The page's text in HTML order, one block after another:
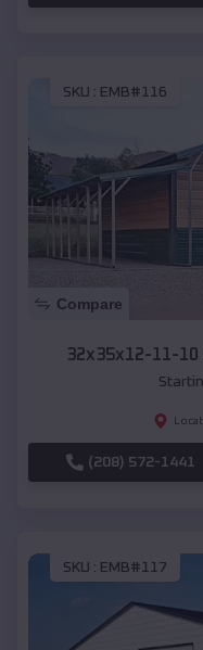
SKU : EMB#116
Compare
32x35x12-11-10
(208) 572-1441
SKU : EMB#117